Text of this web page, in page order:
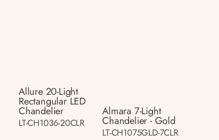
Allure 20-Light
Rectangular LED
Chandelier
LT-CH1036-20CLR
Almara 7-Light
Chandelier - Gold
LT-CH1075GLD-7CLR